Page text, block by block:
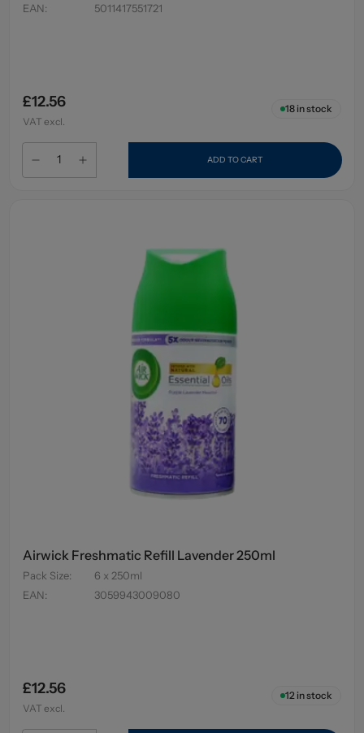
EAN: 5011417551721
£12.56
VAT excl.
18in stock
ADD TO CART
Airwick Freshmatic Refill Lavender 250ml
Pack Size:
6 x 250ml
EAN: 3059943009080
£12.56
VAT excl.
12in stock